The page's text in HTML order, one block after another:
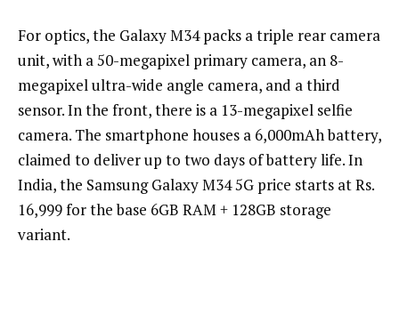
For optics, the Galaxy M34 packs a triple rear camera
unit, with a 50-megapixel primary camera, an 8-
megapixel ultra-wide angle camera, and a third
sensor. In the front, there is a 13-megapixel selfie
camera. The smartphone houses a 6,000mAh battery,
claimed to deliver up to two days of battery life. In
India, the Samsung Galaxy M34 5G price starts at Rs.
16,999 for the base 6GB RAM + 128GB storage
variant.